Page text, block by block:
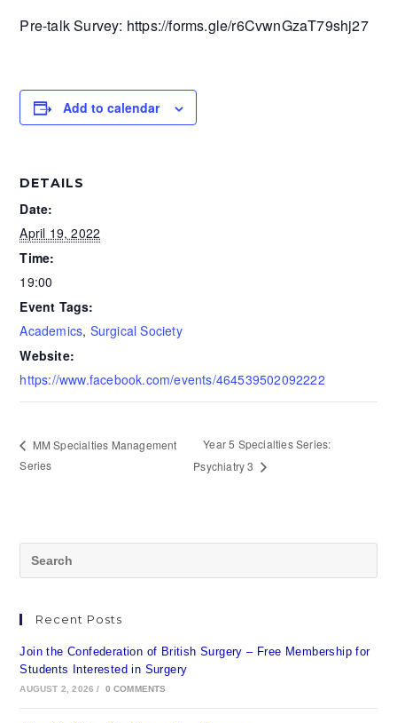
Pre-talk Survey: https://forms.gle/r6CvwnGzaT79shj27
Add to calendar
DETAILS
Date:
April 19, 2022
Time:
19:00
Event Tags:
Academics, Surgical Society
Website:
https://www.facebook.com/events/464539502092222
MM Specialties Management
Series
Year 5 Specialties Series:
Psychiatry 3
Recent Posts
Join the Confederation of British Surgery – Free Membership for
Students Interested in Surgery
AUGUST 2, 2026 / 0 COMMENTS